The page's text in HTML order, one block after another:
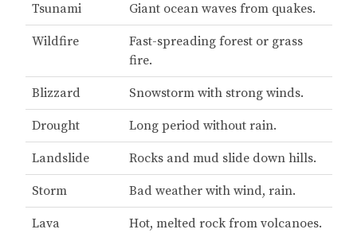
Tsunami Giant ocean waves from quakes.
Wildfire
Fast-spreading forest or grass
fire.
Blizzard Snowstorm with strong winds.
Drought Long period without rain.
Landslide Rocks and mud slide down hills.
Storm Bad weather with wind, rain.
Lava Hot, melted rock from volcanoes.